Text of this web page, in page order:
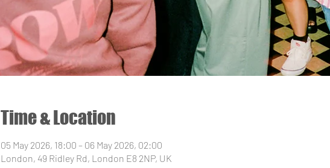
Time & Location
05 May 2026, 18:00 – 06 May 2026, 02:00
London, 49 Ridley Rd, London E8 2NP, UK